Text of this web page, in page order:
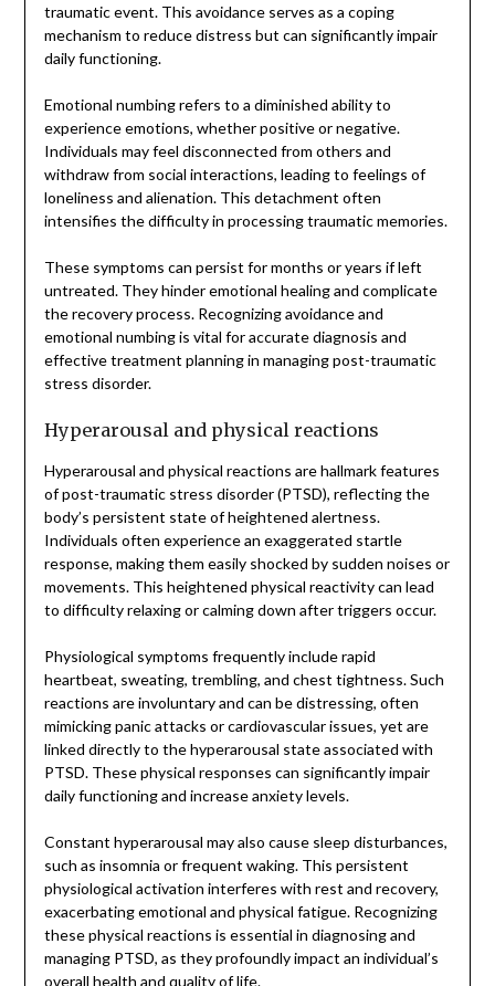
traumatic event. This avoidance serves as a coping
mechanism to reduce distress but can significantly impair
daily functioning.
Emotional numbing refers to a diminished ability to
experience emotions, whether positive or negative.
Individuals may feel disconnected from others and
withdraw from social interactions, leading to feelings of
loneliness and alienation. This detachment often
intensifies the difficulty in processing traumatic memories.
These symptoms can persist for months or years if left
untreated. They hinder emotional healing and complicate
the recovery process. Recognizing avoidance and
emotional numbing is vital for accurate diagnosis and
effective treatment planning in managing post-traumatic
stress disorder.
Hyperarousal and physical reactions
Hyperarousal and physical reactions are hallmark features
of post-traumatic stress disorder (PTSD), reflecting the
body’s persistent state of heightened alertness.
Individuals often experience an exaggerated startle
response, making them easily shocked by sudden noises or
movements. This heightened physical reactivity can lead
to difficulty relaxing or calming down after triggers occur.
Physiological symptoms frequently include rapid
heartbeat, sweating, trembling, and chest tightness. Such
reactions are involuntary and can be distressing, often
mimicking panic attacks or cardiovascular issues, yet are
linked directly to the hyperarousal state associated with
PTSD. These physical responses can significantly impair
daily functioning and increase anxiety levels.
Constant hyperarousal may also cause sleep disturbances,
such as insomnia or frequent waking. This persistent
physiological activation interferes with rest and recovery,
exacerbating emotional and physical fatigue. Recognizing
these physical reactions is essential in diagnosing and
managing PTSD, as they profoundly impact an individual’s
overall health and quality of life.